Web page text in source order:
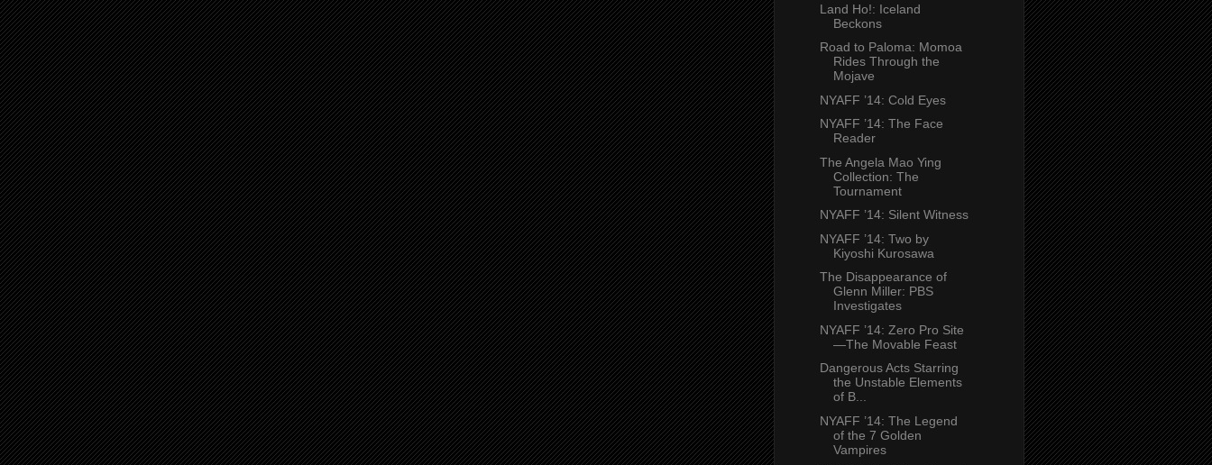
Land Ho!: Iceland
Beckons
Road to Paloma: Momoa
Rides Through the
Mojave
NYAFF ’14: Cold Eyes
NYAFF ’14: The Face
Reader
The Angela Mao Ying
Collection: The
Tournament
NYAFF ’14: Silent Witness
NYAFF ’14: Two by
Kiyoshi Kurosawa
The Disappearance of
Glenn Miller: PBS
Investigates
NYAFF ’14: Zero Pro Site
—The Movable Feast
Dangerous Acts Starring
the Unstable Elements
of B...
NYAFF ’14: The Legend
of the 7 Golden
Vampires